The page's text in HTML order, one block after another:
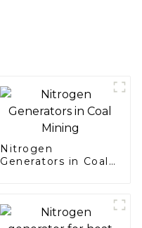
Nitrogen
Generators in Coal